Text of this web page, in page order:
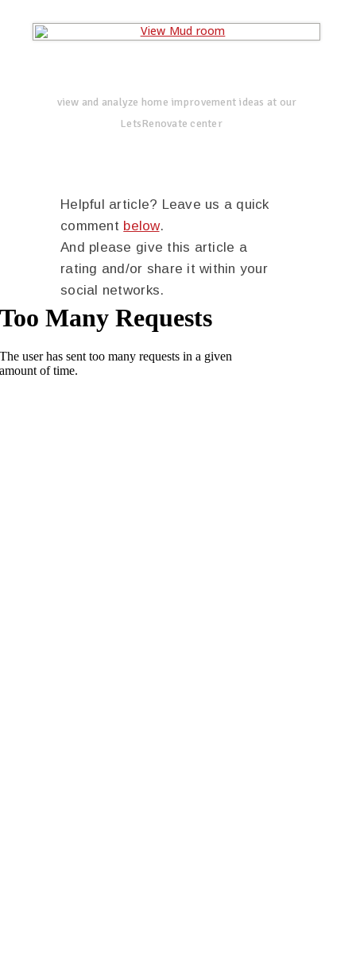
view and analyze home improvement ideas at our
LetsRenovate center
Helpful article? Leave us a quick
comment below.
And please give this article a
rating and/or share it within your
social networks.